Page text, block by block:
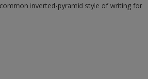
inverted-pyramid style of writing for